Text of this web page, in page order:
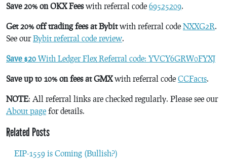
Save 20% on OKX Feeswith referral code 69525209.
Get 20% off trading fees at Bybitwith referral code NXXG2R.
See ourBybit referral code review.
Save $20 With Ledger Flex Referral code: YVCY6GRW0FYXJ
Save up to 10% on fees at GMXwith referral code CCFacts.
NOTE: All referral links are checked regularly. Please see our
About page for details.
Related Posts
EIP-1559 is Coming (Bullish?)